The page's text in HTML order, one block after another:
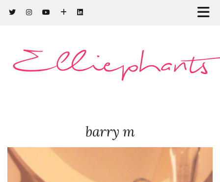
Elliephants
barry m